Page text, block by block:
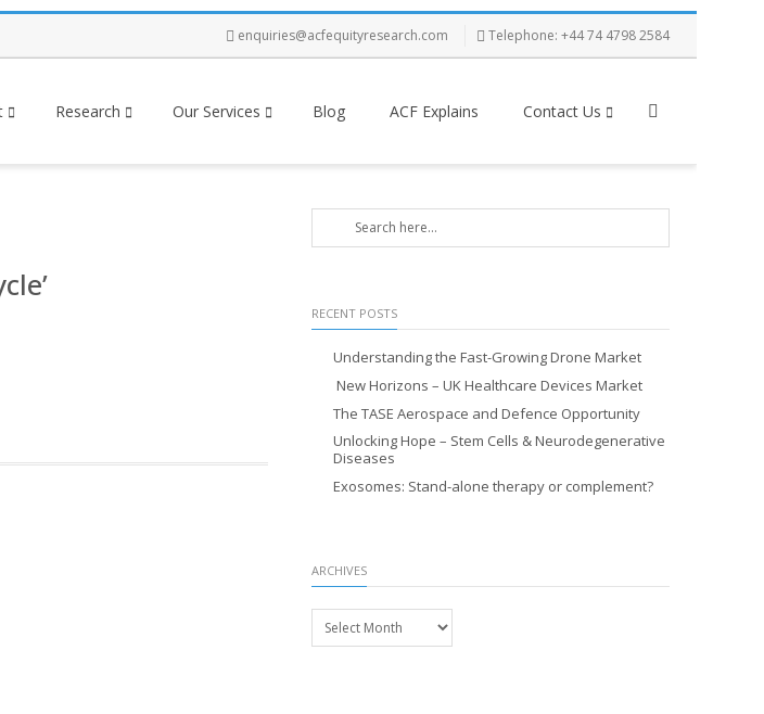
enquiries@acfequityresearch.com Telephone: +44 74 4798 2584
Research Our Services Blog ACF Explains Contact Us
RECENT POSTS
Understanding the Fast-Growing Drone Market
New Horizons – UK Healthcare Devices Market
The TASE Aerospace and Defence Opportunity
Unlocking Hope – Stem Cells & Neurodegenerative
Diseases
Exosomes: Stand-alone therapy or complement?
ARCHIVES
Archives